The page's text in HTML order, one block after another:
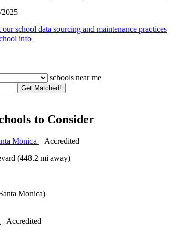
2025
school data sourcing and maintenance practices
info
schools near me
Get Matched!
to Consider
Monica – Accredited
(448.2 mi away)
– Accredited